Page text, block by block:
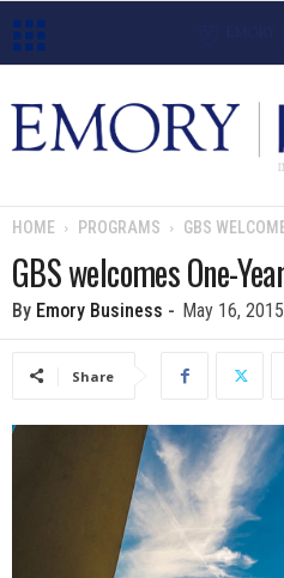
m
o
HOME PROGRAMS GBS
GBS welcomes One-
By Emory Business - May 16, 2015
Share